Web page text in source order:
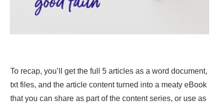
To recap, you’ll get the full 5 articles as a word document,
txt files, and the article content turned into a meaty eBook
that you can share as part of the content series, or use as